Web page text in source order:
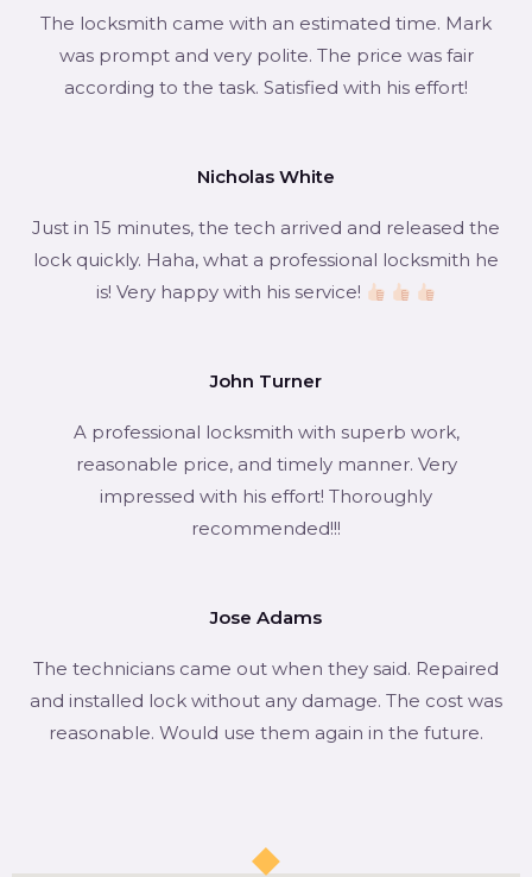
The locksmith came with an estimated time. Mark
was prompt and very polite. The price was fair
according to the task. Satisfied with his effort!
Nicholas White
Just in 15 minutes, the tech arrived and released the
lock quickly. Haha, what a professional locksmith he
is! Very happy with his service!
John Turner
A professional locksmith with superb work,
reasonable price, and timely manner. Very
impressed with his effort! Thoroughly
recommended!!!
Jose Adams
The technicians came out when they said. Repaired
and installed lock without any damage. The cost was
reasonable. Would use them again in the future.